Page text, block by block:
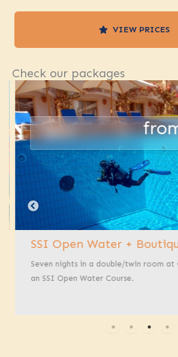
VIEW PRICES
Check our packages
SSI Open Water +
Seven nights in a double/twin room at
an SSI Open Water Course.